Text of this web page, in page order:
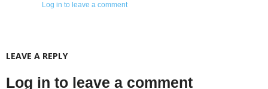
Log in to leave a comment
LEAVE A REPLY
Log in to leave a comment